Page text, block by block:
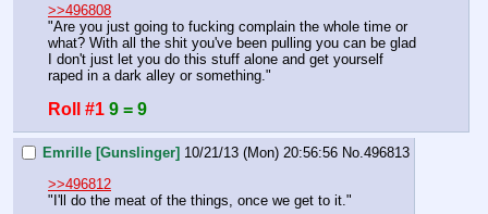
>>496808
"Are you just going to fucking complain the whole time or
what? With all the shit you've been pulling you can be glad
I don't just let you do this stuff alone and get yourself
raped in a dark alley or something."
Roll #1 9 = 9
Emrille [Gunslinger] 10/21/13 (Mon) 20:56:56 No.496813
>>496812
"I'll do the meat of the things, once we get to it."